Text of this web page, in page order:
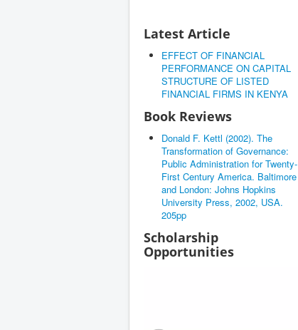
Latest Article
EFFECT OF FINANCIAL
PERFORMANCE ON CAPITAL
STRUCTURE OF LISTED
FINANCIAL FIRMS IN KENYA
Book Reviews
Donald F. Kettl (2002). The
Transformation of Governance:
Public Administration for Twenty-
First Century America. Baltimore
and London: Johns Hopkins
University Press, 2002, USA.
205pp
Scholarship
Opportunities